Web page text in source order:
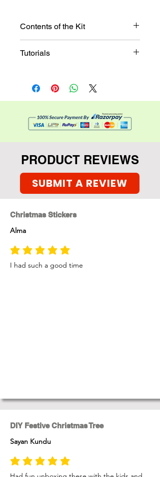
Contents of the Kit
Christmas sticker set ,
santa stickers with paper
bases, and much more
Tutorials
PRODUCT REVIEWS
SUBMIT A REVIEW
Christmas Stickers
Alma
average rating is 5 out of 5
I had such a good time
DIY Festive Christmas Tree
Sayan Kundu
average rating is 5 out of 5